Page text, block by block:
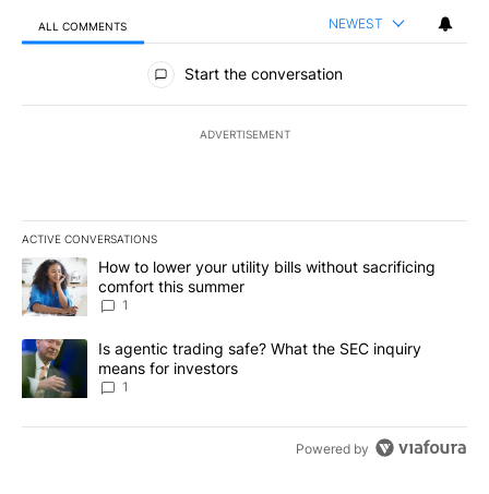
ALL COMMENTS NEWEST
All Comments
Start the conversation
ADVERTISEMENT
ACTIVE CONVERSATIONS
The following is a list of the most commented articles in the last
A trending article titled "How to lower your utility bills without
How to lower your utility bills without sacrificing
comfort this summer
1
A trending article titled "Is agentic trading safe? What the SEC
Is agentic trading safe? What the SEC inquiry
means for investors
1
Powered by